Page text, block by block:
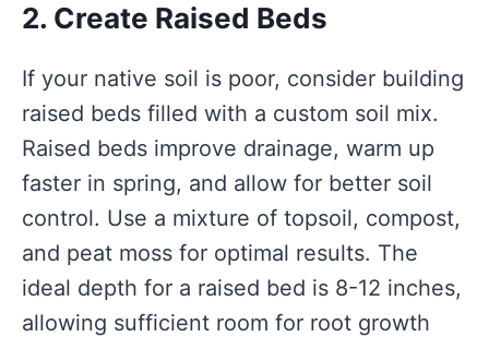
2. Create Raised Beds
If your native soil is poor, consider building
raised beds filled with a custom soil mix.
Raised beds improve drainage, warm up
faster in spring, and allow for better soil
control. Use a mixture of topsoil, compost,
and peat moss for optimal results. The
ideal depth for a raised bed is 8-12 inches,
allowing sufficient room for root growth